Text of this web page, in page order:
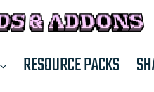
RESOURCE PACKS